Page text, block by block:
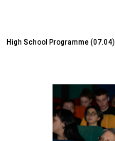
High School Programme (07.04)